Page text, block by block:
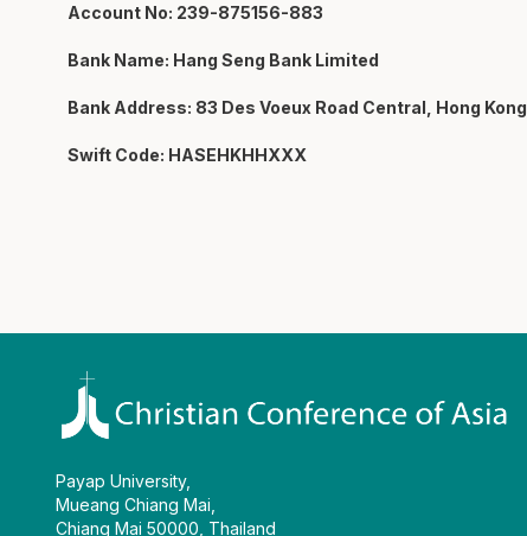
Account No: 239-875156-883
Bank Name: Hang Seng Bank Limited
Bank Address: 83 Des Voeux Road Central, Hong Kong
Swift Code: HASEHKHHXXX
Payap University,
Mueang Chiang Mai,
Chiang Mai 50000, Thailand